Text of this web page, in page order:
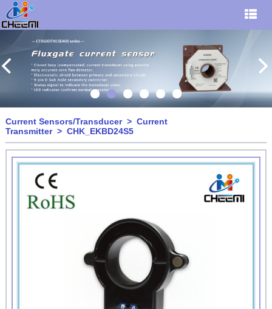
Current Sensors/Transducer> Current
Transmitter> CHK_EKBD24S5